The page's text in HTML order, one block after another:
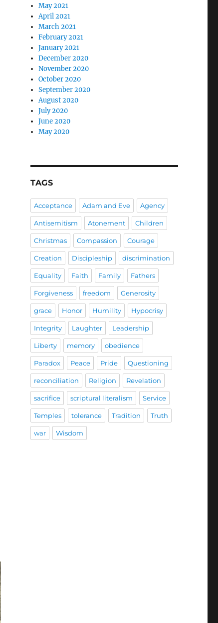
May 2021
April 2021
March 2021
February 2021
January 2021
December 2020
November 2020
October 2020
September 2020
August 2020
July 2020
June 2020
May 2020
TAGS
Acceptance Adam and Eve Agency
Antisemitism Atonement Children
Christmas Compassion Courage
Creation Discipleship discrimination
Equality Faith Family Fathers
Forgiveness freedom Generosity
grace Honor Humility Hypocrisy
Integrity Laughter Leadership
Liberty memory obedience
Paradox Peace Pride Questioning
reconciliation Religion Revelation
sacrifice scriptural literalism Service
Temples tolerance Tradition Truth
war Wisdom